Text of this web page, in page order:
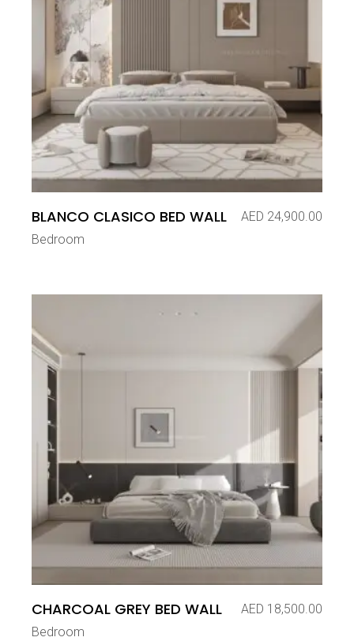
BLANCO CLASICO BED WALL AED 24,900.00
Bedroom
CHARCOAL GREY BED WALL AED 18,500.00
Bedroom